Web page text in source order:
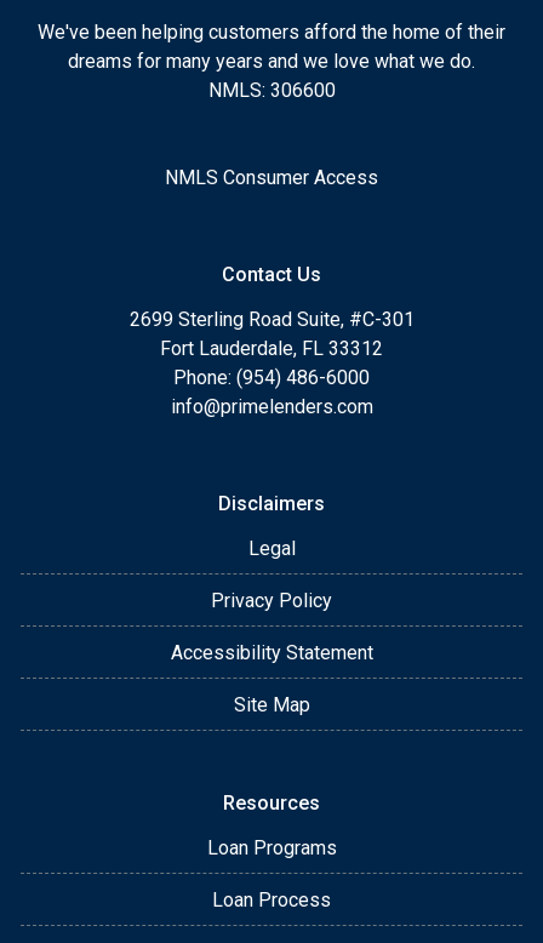
We've been helping customers afford the home of their
dreams for many years and we love what we do.
NMLS: 306600
NMLS Consumer Access
Contact Us
2699 Sterling Road Suite, #C-301
Fort Lauderdale, FL 33312
Phone: (954) 486-6000
info@primelenders.com
Disclaimers
Legal
Privacy Policy
Accessibility Statement
Site Map
Resources
Loan Programs
Loan Process